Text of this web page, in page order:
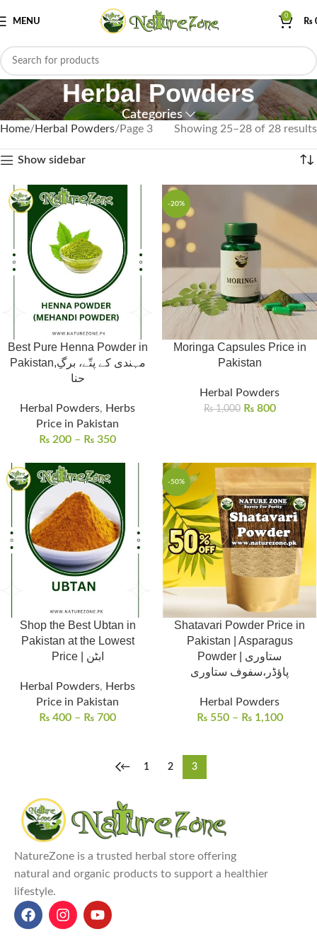
MENU
0
₨
Herbal Powders
Categories
Home Herbal Powders Page 3 Showing 25–28 of 28 results
Show sidebar
Best Pure Henna Powder in
Pakistan,مہندی کے پتّے، برگِ
حنا
Herbal Powders, Herbs
Price in Pakistan
₨ 200 – ₨ 350
-20%
Moringa Capsules Price in
Pakistan
Herbal Powders
₨1,000 ₨800
Shop the Best Ubtan in
Pakistan at the Lowest
Price | ابٹن
Herbal Powders, Herbs
Price in Pakistan
₨ 400 – ₨ 700
-50%
Shatavari Powder Price in
Pakistan | Asparagus
Powder | ستاوری
پاؤڈر،سفوف ستاوری
Herbal Powders
₨550 – ₨1,100
← 1 2 3
NatureZone is a trusted herbal store offering
natural and organic products to support a healthier
lifestyle.